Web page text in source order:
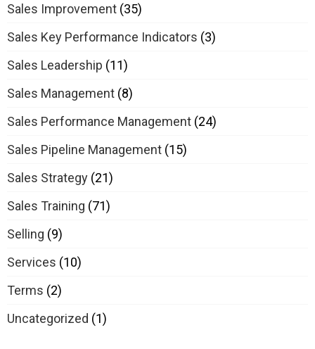
Sales Improvement (35)
Sales Key Performance Indicators (3)
Sales Leadership (11)
Sales Management (8)
Sales Performance Management (24)
Sales Pipeline Management (15)
Sales Strategy (21)
Sales Training (71)
Selling (9)
Services (10)
Terms (2)
Uncategorized (1)